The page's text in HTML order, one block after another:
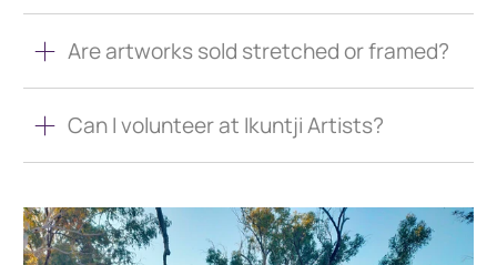
Are artworks sold stretched or framed?
Can I volunteer at Ikuntji Artists?